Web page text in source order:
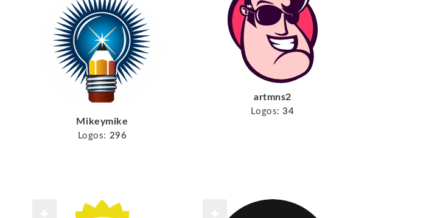
Mikeymike
Logos: 296
artmns2
Logos: 34